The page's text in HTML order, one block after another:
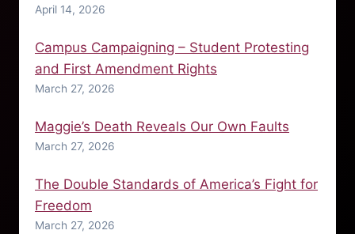
April 14, 2026
Campus Campaigning – Student Protesting
and First Amendment Rights
March 27, 2026
Maggie’s Death Reveals Our Own Faults
March 27, 2026
The Double Standards of America’s Fight for
Freedom
March 27, 2026